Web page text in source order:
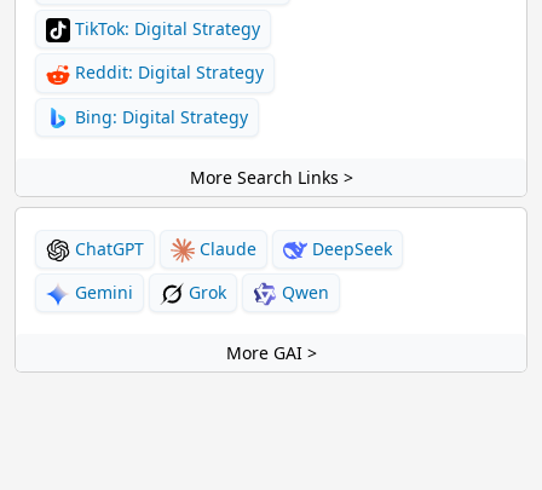
TikTok: Digital Strategy
Reddit: Digital Strategy
Bing: Digital Strategy
More Search Links >
ChatGPT Claude
DeepSeek
Gemini
Grok Qwen
More GAI >